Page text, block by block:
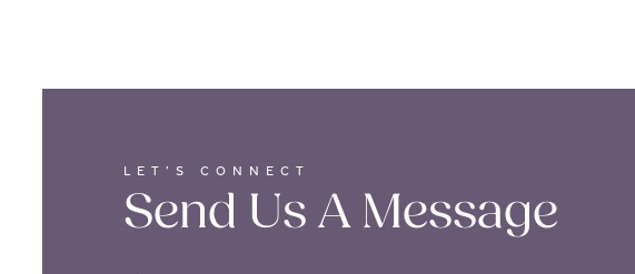
LET’S CONNECT
Send Us A Message